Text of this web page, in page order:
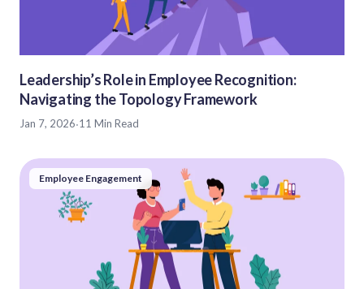
Leadership’s Role in Employee Recognition:
Navigating the Topology Framework
Jan 7, 2026·11 Min Read
Employee Engagement